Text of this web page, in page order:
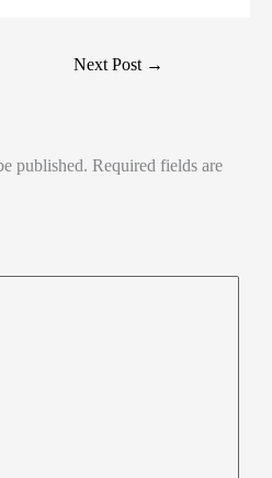
Next Post →
published. Required fields are